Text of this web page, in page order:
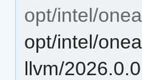
opt/intel/
opt/intel/
llvm/2026.0.0